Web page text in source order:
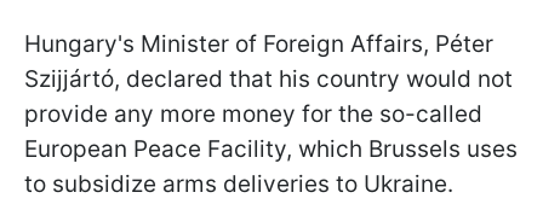
Hungary's Minister of Foreign Affairs, Péter
Szijjártó, declared that his country would not
provide any more money for the so-called
European Peace Facility, which Brussels uses
to subsidize arms deliveries to Ukraine.